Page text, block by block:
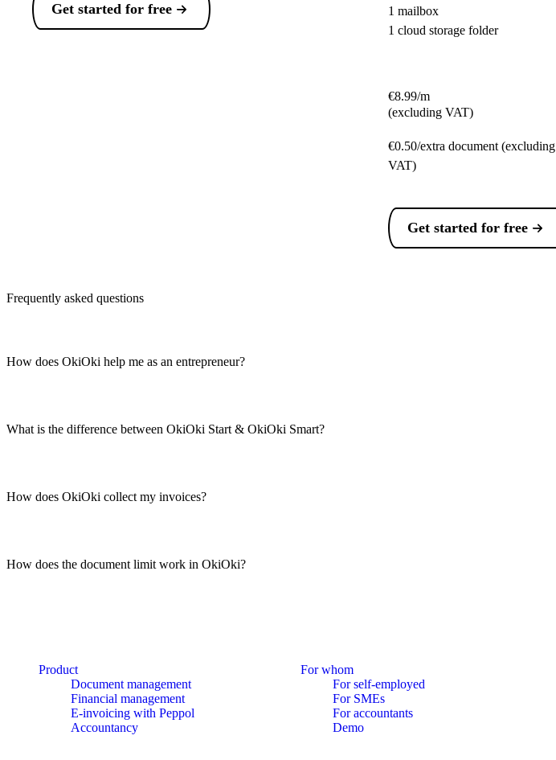
Get started for free
1 mailbox
1 cloud storage folder
€8.99/m
(excluding VAT)
€0.50/extra document (excluding
VAT)
Get started for free
Frequently asked questions
How does OkiOki help me as an entrepreneur?
What is the difference between OkiOki Start & OkiOki Smart?
How does OkiOki collect my invoices?
How does the document limit work in OkiOki?
Product
Document management
Financial management
E-invoicing with Peppol
Accountancy
For whom
For self-employed
For SMEs
For accountants
Demo